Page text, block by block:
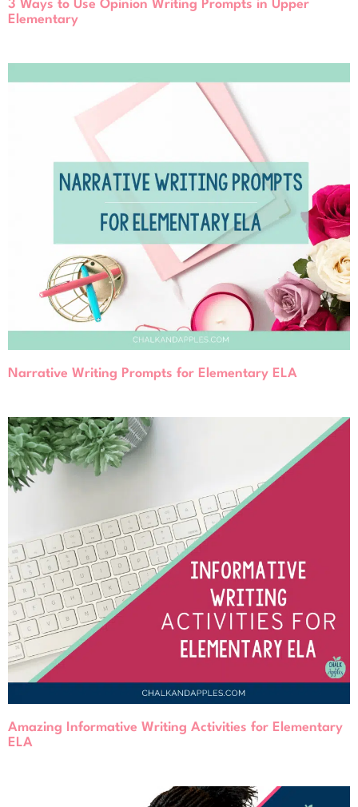
3 Ways to Use Opinion Writing Prompts in Upper
Elementary
Narrative Writing Prompts for Elementary ELA
Amazing Informative Writing Activities for Elementary
ELA